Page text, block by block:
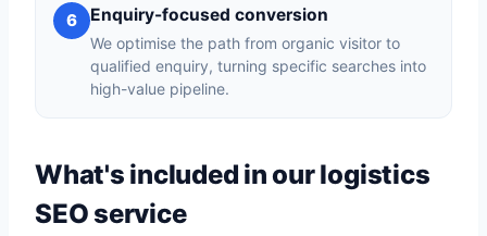
6 Enquiry-focused conversion
We optimise the path from organic visitor to
qualified enquiry, turning specific searches into
high-value pipeline.
What's included in our logistics
SEO service